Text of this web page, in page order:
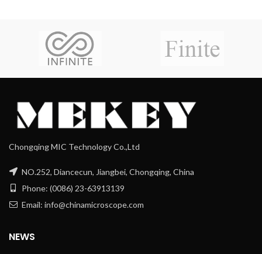
Chongqing MIC Technology Co.,Ltd
NO.252, Diancecun, Jiangbei, Chongqing, China
Phone: (0086) 23-63913139
Email: info@chinamicroscope.com
NEWS